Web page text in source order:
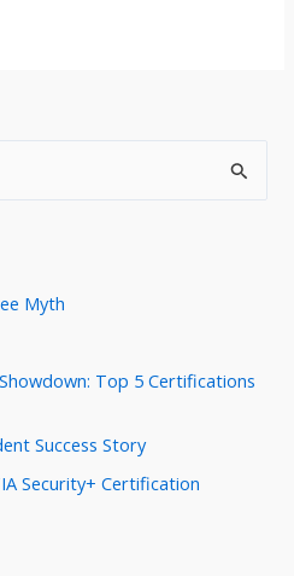
Myth
Top 5 Certifications
Success Story
Security+ Certification